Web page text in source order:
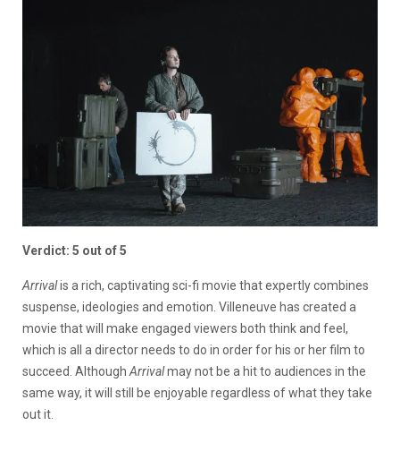
Verdict: 5 out of 5
Arrivalis a rich, captivating sci-fi movie that expertly combines
suspense, ideologies and emotion. Villeneuve has created a
movie that will make engaged viewers both think and feel,
which is all a director needs to do in order for his or her film to
succeed. Although Arrivalmay not be a hit to audiences in the
same way, it will still be enjoyable regardless of what they take
out it.